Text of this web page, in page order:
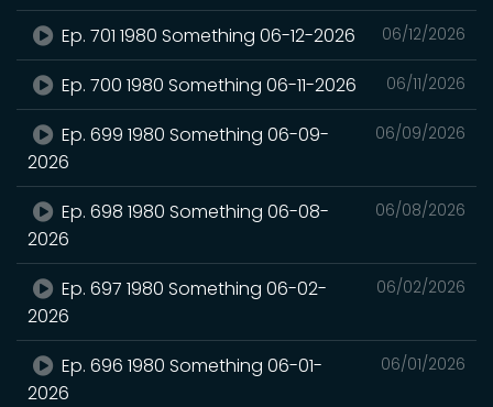
06/12/2026
Ep. 701 1980 Something 06-12-2026
06/11/2026
Ep. 700 1980 Something 06-11-2026
06/09/2026
Ep. 699 1980 Something 06-09-
2026
06/08/2026
Ep. 698 1980 Something 06-08-
2026
06/02/2026
Ep. 697 1980 Something 06-02-
2026
06/01/2026
Ep. 696 1980 Something 06-01-
2026